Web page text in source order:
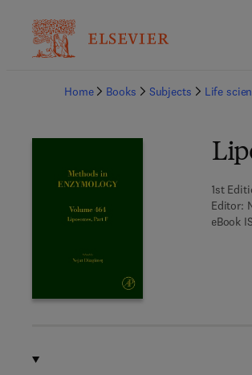
Home
Books Subjects Life
1st
Editor:
eBook